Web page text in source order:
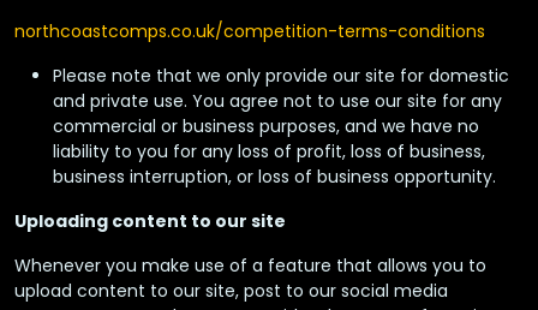
northcoastcomps.co.uk/competition-terms-conditions
Please note that we only provide our site for domestic
and private use. You agree not to use our site for any
commercial or business purposes, and we have no
liability to you for any loss of profit, loss of business,
business interruption, or loss of business opportunity.
Uploading content to our site
Whenever you make use of a feature that allows you to
upload content to our site, post to our social media